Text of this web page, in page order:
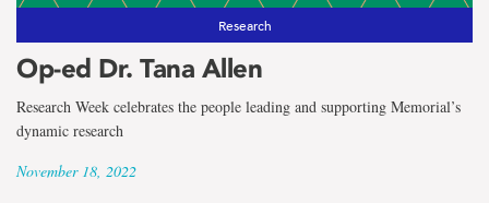
Research
Op-ed Dr. Tana Allen
Research Week celebrates the people leading and supporting Memorial’s
dynamic research
November 18, 2022